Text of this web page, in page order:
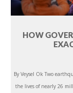
HOW
By Veysel Ok Two
the lives of nearly 26